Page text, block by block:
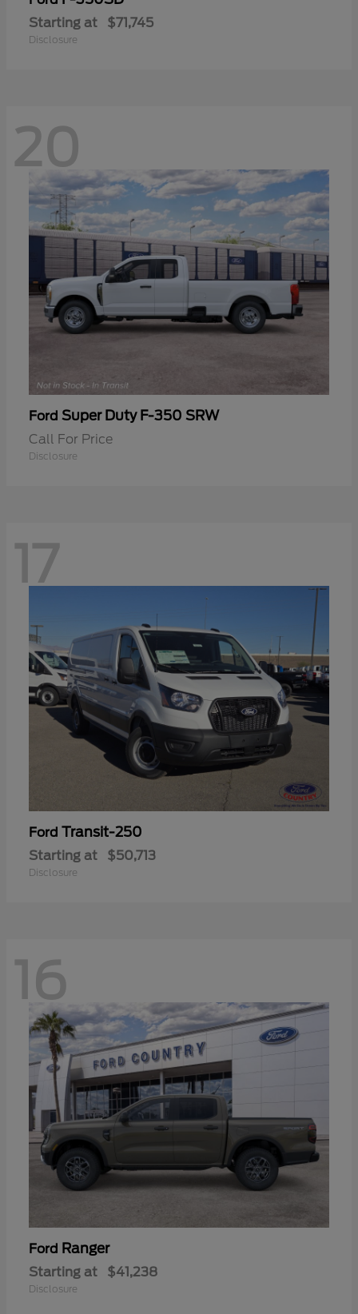
Starting at $71,745
Disclosure
20
Ford Super Duty F-350 SRW
Call For Price
Disclosure
17
Ford Transit-250
Starting at $50,713
Disclosure
16
Ford Ranger
Starting at $41,238
Disclosure